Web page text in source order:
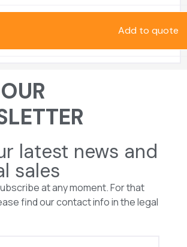
Add to quote
latest news and
sales
at any moment. For that
find our contact info in the legal